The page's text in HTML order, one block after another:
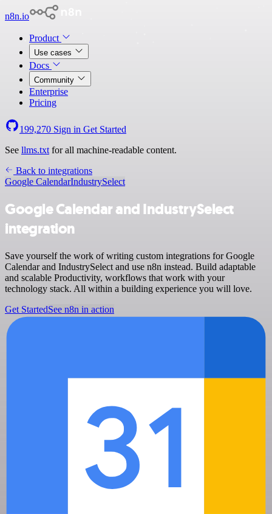
n8n.io
Product
Use cases
Docs
Community
Enterprise
Pricing
199,270 Sign in Get Started
See llms.txt for all machine-readable content.
Back to integrations
Google CalendarIndustrySelect
Google Calendar and IndustrySelect
integration
Save yourself the work of writing custom integrations for Google
Calendar and IndustrySelect and use n8n instead. Build adaptable
and scalable Productivity, workflows that work with your
technology stack. All within a building experience you will love.
Get StartedSee n8n in action